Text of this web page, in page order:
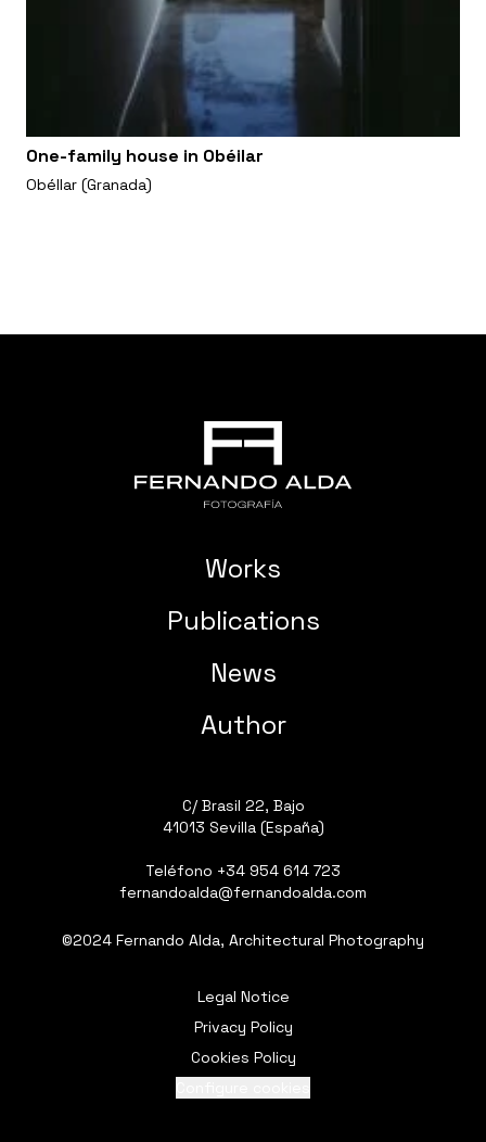
One-family house in Obéilar
Obéllar (Granada)
Works
Publications
News
Author
C/ Brasil 22, Bajo
41013 Sevilla (España)
Teléfono +34 954 614 723
fernandoalda@fernandoalda.com
©2024 Fernando Alda, Architectural Photography
Legal Notice
Privacy Policy
Cookies Policy